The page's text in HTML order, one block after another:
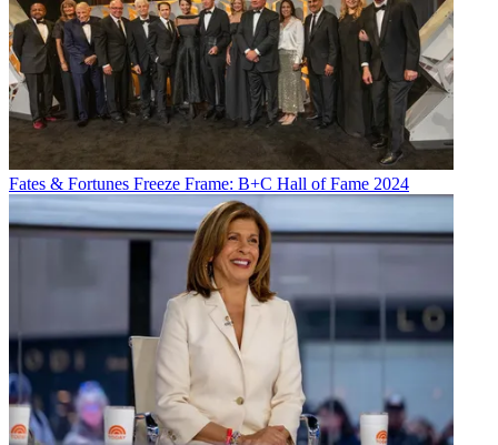
Fates & Fortunes Freeze Frame: B+C Hall of Fame 2024